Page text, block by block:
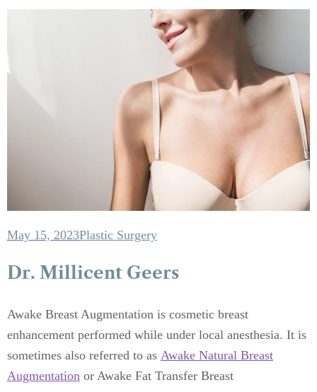
May 15, 2023Plastic Surgery
Dr. Millicent Geers
Awake Breast Augmentation is cosmetic breast
enhancement performed while under local anesthesia. It is
sometimes also referred to as Awake Natural Breast
Augmentation or Awake Fat Transfer Breast